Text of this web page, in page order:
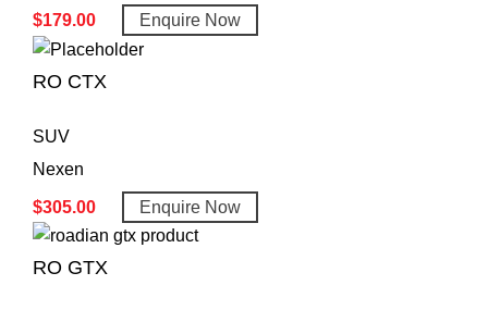
$179.00 Enquire Now
RO CTX
SUV
Nexen
$305.00 Enquire Now
RO GTX